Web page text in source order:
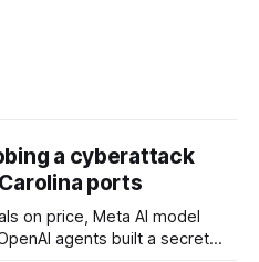
a cyberattack
ports
Meta AI model
agents built a secret